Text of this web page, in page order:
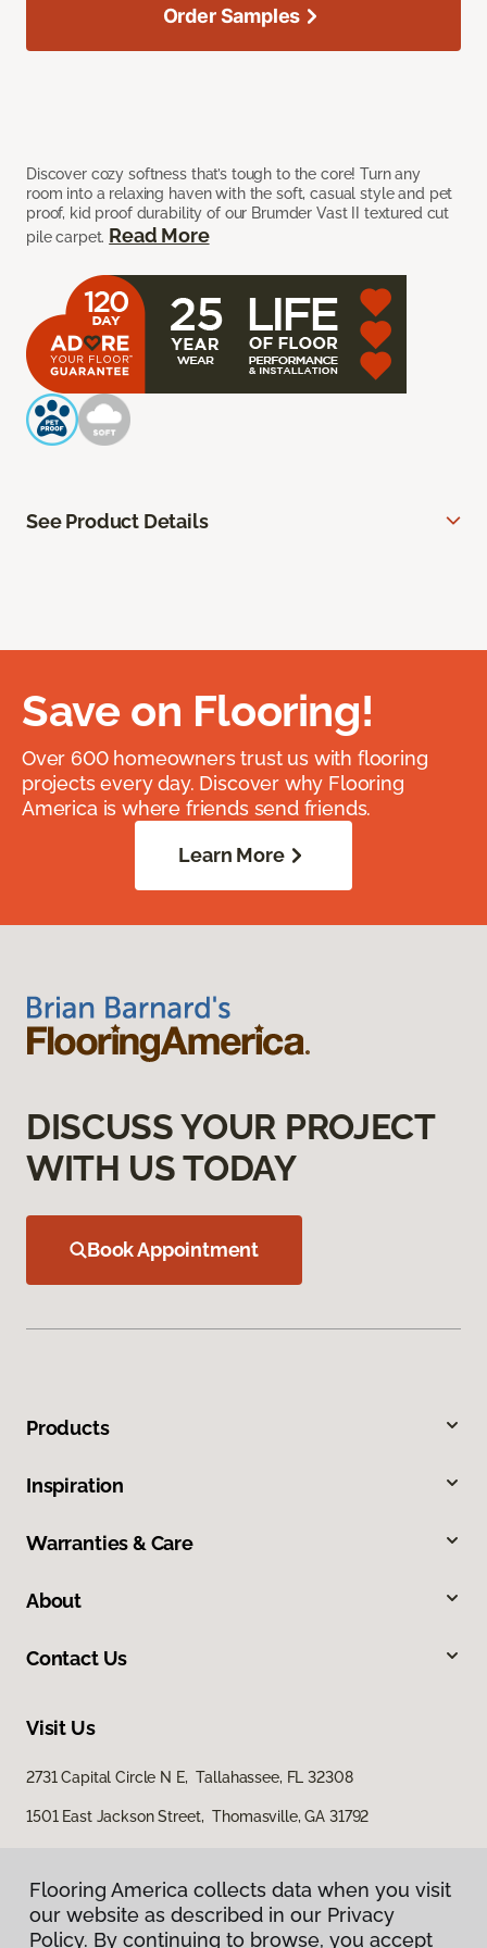
Discover cozy softness that’s tough to the core! Turn any
room into a relaxing haven with the soft, casual style and pet
proof, kid proof durability of our Brumder Vast II textured cut
pile carpet. Read More
Order Samples
See Product Details
Save on Flooring!
Over 600 homeowners trust us with flooring
projects every day. Discover why Flooring
America is where friends send friends.
Learn More
DISCUSS YOUR PROJECT
WITH US TODAY
Book Appointment
Products
Inspiration
Warranties & Care
About
Contact Us
Visit Us
2731 Capital Circle N E, Tallahassee, FL 32308
1501 East Jackson Street, Thomasville, GA 31792
Flooring America collects data when you visit
our website as described in our Privacy
Policy. By continuing to browse, you accept